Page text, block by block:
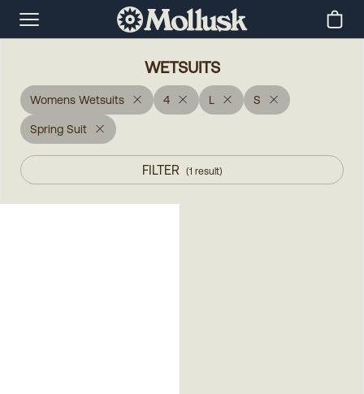
WETSUITS
Womens Wetsuits 4 L S
Spring Suit
FILTER (1 result)